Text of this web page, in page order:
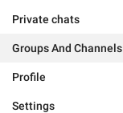
Private chats
Groups And Channels
Profile
Settings